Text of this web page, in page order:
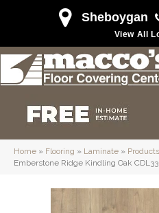
Sheboygan
View All
Home » Flooring » Laminate » Products
Emberstone Ridge Kindling Oak